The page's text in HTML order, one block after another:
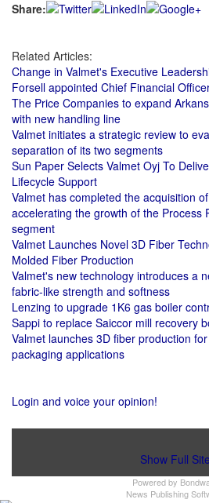
Share:
Related Articles:
Change in Valmet's Executive
Forsell appointed Chief Financial
The Price Companies to expand
with new handling line
Valmet initiates a strategic review to
separation of its two segments
Sun Paper Selects Valmet Oyj To
Lifecycle Support
Valmet has completed the acquisition
accelerating the growth of the Process
segment
Valmet Launches Novel 3D Fiber
Molded Fiber Production
Valmet's new technology introduces a
fabric-like strength and softness
Lenzing to upgrade 1K6 gas boiler
Sappi to replace Saiccor mill recovery
Valmet launches 3D fiber production
packaging applications
Login and voice your opinion!
Show Full Site
Powered by
News Publishing